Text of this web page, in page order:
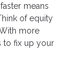
means
of equity
more
to fix up your